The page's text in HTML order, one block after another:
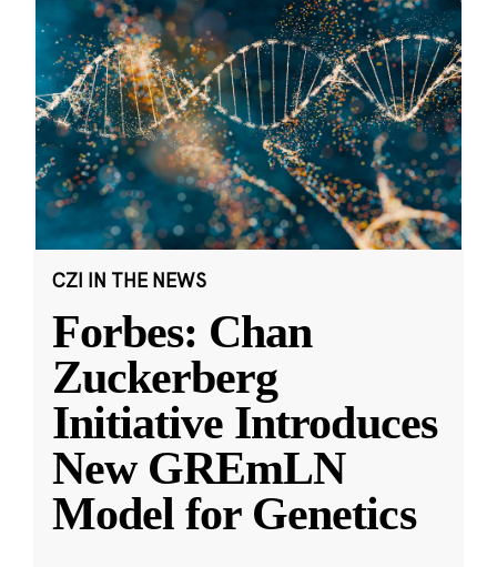
CZI IN THE NEWS
Forbes: Chan
Zuckerberg
Initiative Introduces
New GREmLN
Model for Genetics